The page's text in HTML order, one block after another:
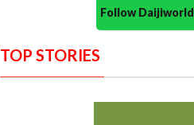
Follow
TOP STORIES